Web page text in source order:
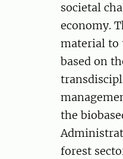
societal
economy.
material to
based on
the
forest